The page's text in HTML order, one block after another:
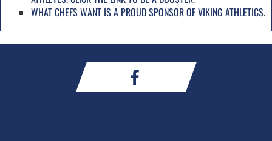
WHAT CHEFS WANT IS A PROUD SPONSOR OF VIKING ATHLETICS.